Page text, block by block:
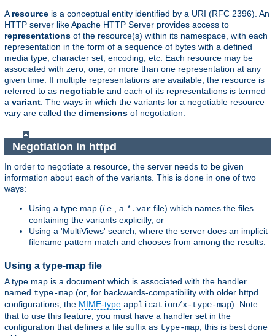
A resource is a conceptual entity identified by a URI (RFC 2396). An
HTTP server like Apache HTTP Server provides access to
representations of the resource(s) within its namespace, with each
representation in the form of a sequence of bytes with a defined
media type, character set, encoding, etc. Each resource may be
associated with zero, one, or more than one representation at any
given time. If multiple representations are available, the resource is
referred to as negotiable and each of its representations is termed
a variant . The ways in which the variants for a negotiable resource
vary are called the dimensions of negotiation.
Negotiation in httpd
In order to negotiate a resource, the server needs to be given
information about each of the variants. This is done in one of two
ways:
Using a type map (i.e., a *.var file) which names the files
containing the variants explicitly, or
Using a 'MultiViews' search, where the server does an implicit
filename pattern match and chooses from among the results.
Using a type-map file
A type map is a document which is associated with the handler
named type-map (or, for backwards-compatibility with older httpd
configurations, the MIME-type application/x-type-map). Note
that to use this feature, you must have a handler set in the
configuration that defines a file suffix as type-map; this is best done